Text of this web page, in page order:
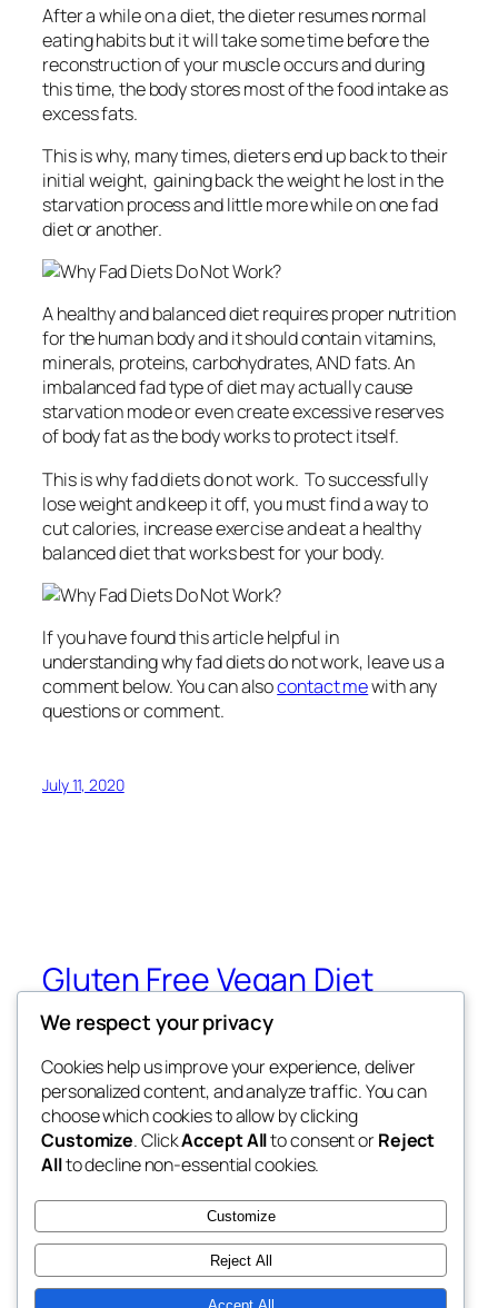
After a while on a diet, the dieter resumes normal
eating habits but it will take some time before the
reconstruction of your muscle occurs and during
this time, the body stores most of the food intake as
excess fats.
This is why, many times, dieters end up back to their
initial weight, gaining back the weight he lost in the
starvation process and little more while on one fad
diet or another.
A healthy and balanced diet requires proper nutrition
for the human body and it should contain vitamins,
minerals, proteins, carbohydrates, AND fats. An
imbalanced fad type of diet may actually cause
starvation mode or even create excessive reserves
of body fat as the body works to protect itself.
This is why fad diets do not work. To successfully
lose weight and keep it off, you must find a way to
cut calories, increase exercise and eat a healthy
balanced diet that works best for your body.
If you have found this article helpful in
understanding why fad diets do not work, leave us a
comment below. You can alsocontact mewith any
questions or comment.
July 11, 2020
Gluten Free Vegan Diet
Eating Through Food Allergies and
Sensitivities
Blog
About
FAQs
Authors
Events
Shop
Patterns
Themes
We respect your privacy
Cookies help us improve your experience, deliver
personalized content, and analyze traffic. You can
choose which cookies to allow by clicking
Customize. ClickAccept Allto consent orReject
Allto decline non-essential cookies.
Customize
Reject All